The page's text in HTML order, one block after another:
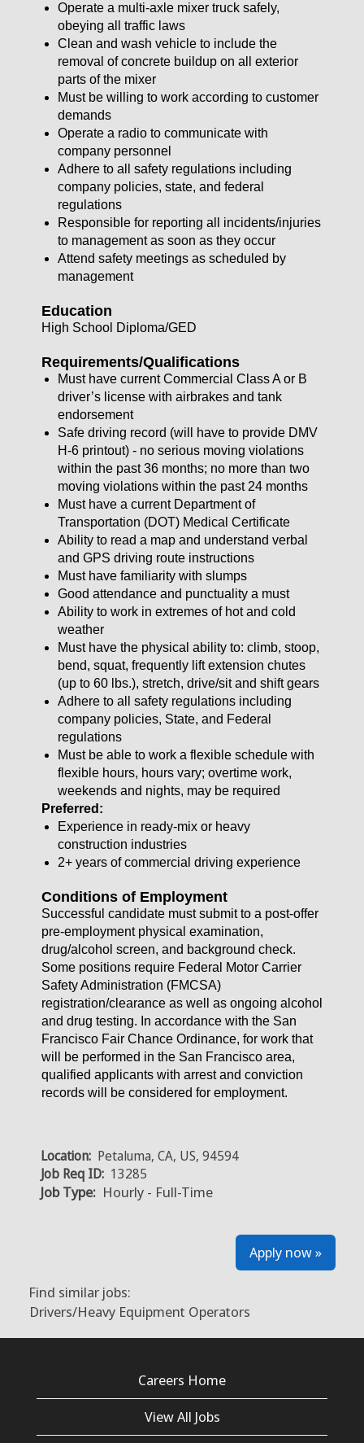
Operate a multi-axle mixer truck safely,
obeying all traffic laws
Clean and wash vehicle to include the
removal of concrete buildup on all exterior
parts of the mixer
Must be willing to work according to customer
demands
Operate a radio to communicate with
company personnel
Adhere to all safety regulations including
company policies, state, and federal
regulations
Responsible for reporting all incidents/injuries
to management as soon as they occur
Attend safety meetings as scheduled by
management
Education
High School Diploma/GED
Requirements/Qualifications
Must have current Commercial Class A or B
driver’s license with airbrakes and tank
endorsement
Safe driving record (will have to provide DMV
H-6 printout) - no serious moving violations
within the past 36 months; no more than two
moving violations within the past 24 months
Must have a current Department of
Transportation (DOT) Medical Certificate
Ability to read a map and understand verbal
and GPS driving route instructions
Must have familiarity with slumps
Good attendance and punctuality a must
Ability to work in extremes of hot and cold
weather
Must have the physical ability to: climb, stoop,
bend, squat, frequently lift extension chutes
(up to 60 lbs.), stretch, drive/sit and shift gears
Adhere to all safety regulations including
company policies, State, and Federal
regulations
Must be able to work a flexible schedule with
flexible hours, hours vary; overtime work,
weekends and nights, may be required
Preferred:
Experience in ready-mix or heavy
construction industries
2+ years of commercial driving experience
Conditions of Employment
Successful candidate must submit to a post-offer
pre-employment physical examination,
drug/alcohol screen, and background check.
Some positions require Federal Motor Carrier
Safety Administration (FMCSA)
registration/clearance as well as ongoing alcohol
and drug testing. In accordance with the San
Francisco Fair Chance Ordinance, for work that
will be performed in the San Francisco area,
qualified applicants with arrest and conviction
records will be considered for employment.
Location: Petaluma, CA, US, 94594
Job Req ID: 13285
Job Type: Hourly - Full-Time
Apply now »
Find similar jobs:
Drivers/Heavy Equipment Operators
Careers Home
View All Jobs